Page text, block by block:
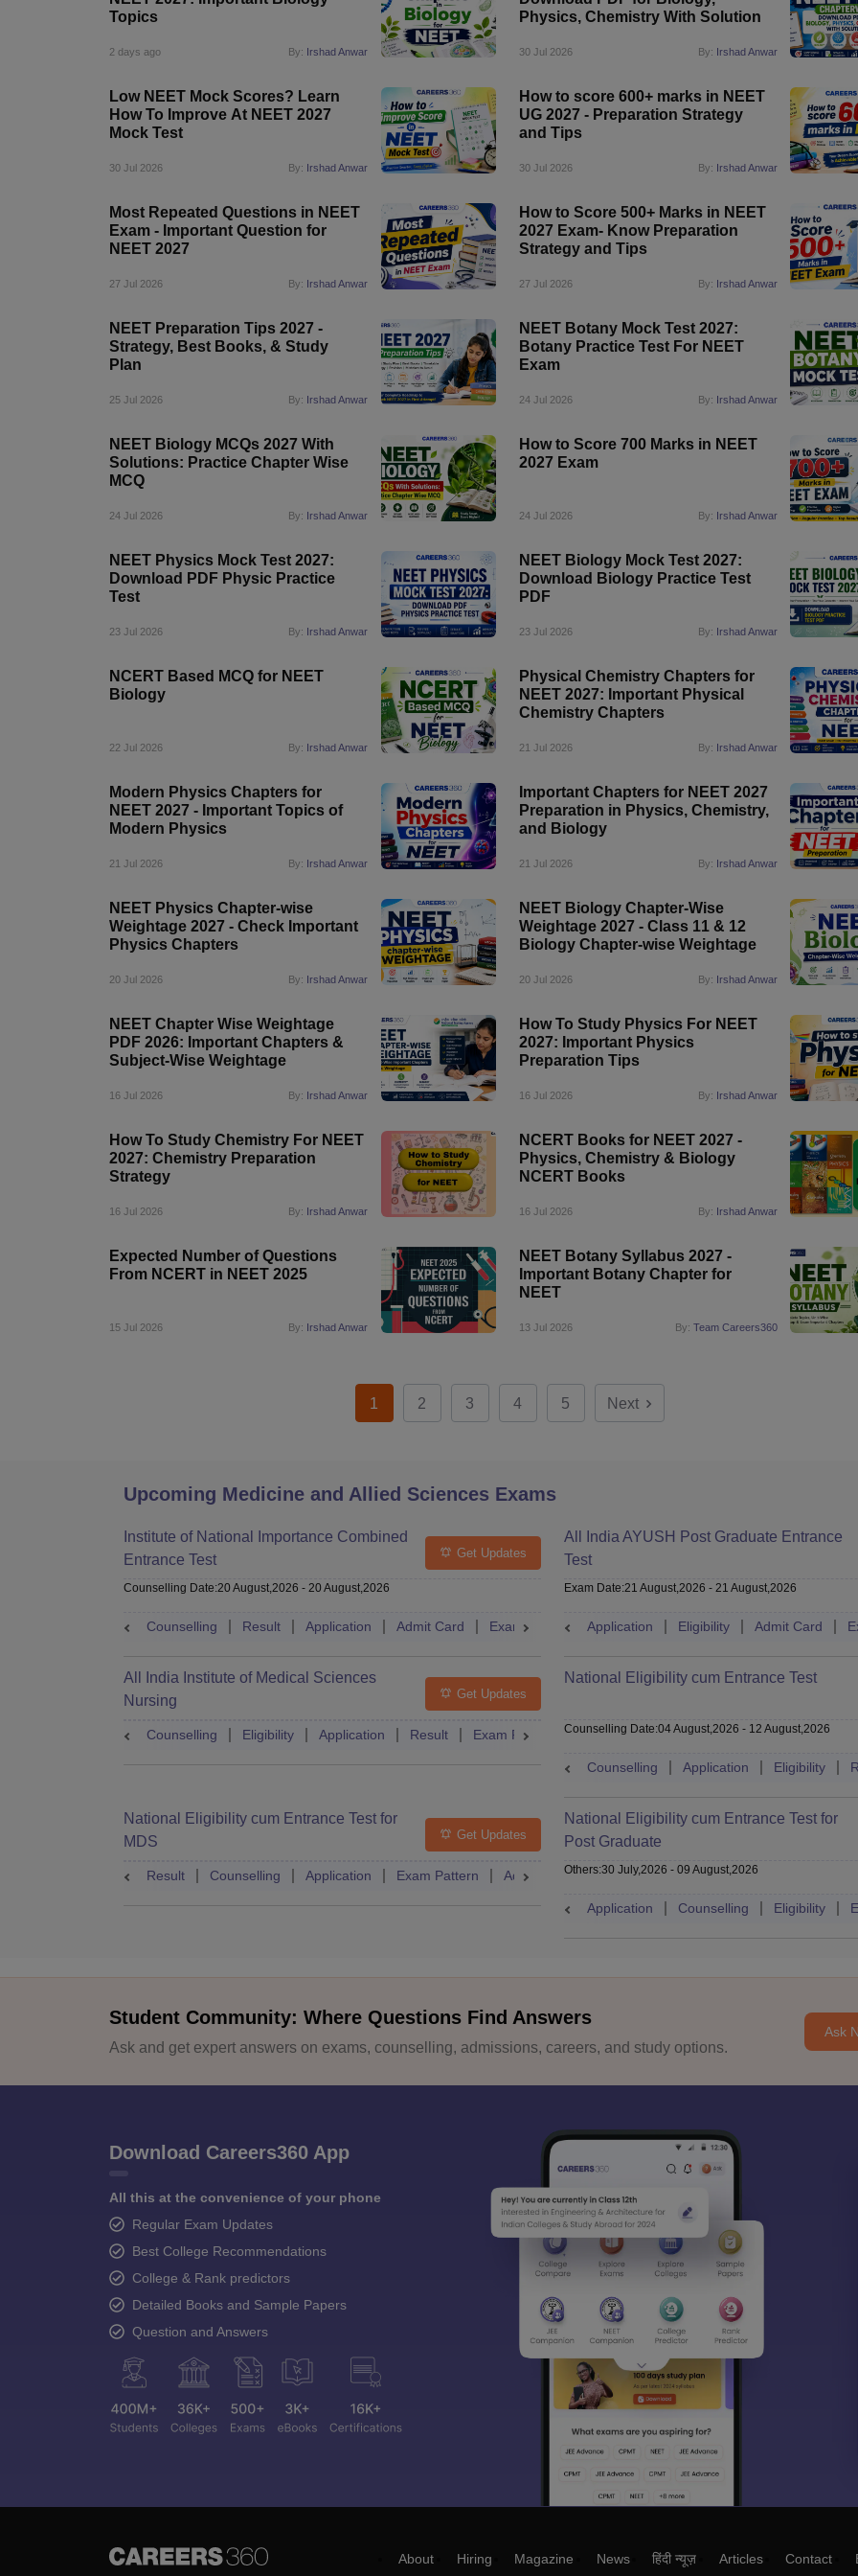
Topics
2 days ago By: Irshad Anwar
Physics, Chemistry With Solution
30 Jul 2026 By: Irshad Anwar
Low NEET Mock Scores? Learn
How To Improve At NEET 2027
Mock Test
30 Jul 2026 By: Irshad Anwar
How to score 600+ marks in NEET
UG 2027 - Preparation Strategy
and Tips
30 Jul 2026 By: Irshad Anwar
Most Repeated Questions in NEET
Exam - Important Question for
NEET 2027
27 Jul 2026 By: Irshad Anwar
How to Score 500+ Marks in NEET
2027 Exam- Know Preparation
Strategy and Tips
27 Jul 2026 By: Irshad Anwar
NEET Preparation Tips 2027 -
Strategy, Best Books, & Study
Plan
25 Jul 2026 By: Irshad Anwar
NEET Botany Mock Test 2027:
Botany Practice Test For NEET
Exam
24 Jul 2026 By: Irshad Anwar
NEET Biology MCQs 2027 With
Solutions: Practice Chapter Wise
MCQ
24 Jul 2026 By: Irshad Anwar
How to Score 700 Marks in NEET
2027 Exam
24 Jul 2026 By: Irshad Anwar
NEET Physics Mock Test 2027:
Download PDF Physic Practice
Test
23 Jul 2026 By: Irshad Anwar
NEET Biology Mock Test 2027:
Download Biology Practice Test
PDF
23 Jul 2026 By: Irshad Anwar
NCERT Based MCQ for NEET
Biology
22 Jul 2026 By: Irshad Anwar
Physical Chemistry Chapters for
NEET 2027: Important Physical
Chemistry Chapters
21 Jul 2026 By: Irshad Anwar
Modern Physics Chapters for
NEET 2027 - Important Topics of
Modern Physics
21 Jul 2026 By: Irshad Anwar
Important Chapters for NEET 2027
Preparation in Physics, Chemistry,
and Biology
21 Jul 2026 By: Irshad Anwar
NEET Physics Chapter-wise
Weightage 2027 - Check Important
Physics Chapters
20 Jul 2026 By: Irshad Anwar
NEET Biology Chapter-Wise
Weightage 2027 - Class 11 & 12
Biology Chapter-wise Weightage
20 Jul 2026 By: Irshad Anwar
NEET Chapter Wise Weightage
PDF 2026: Important Chapters &
Subject-Wise Weightage
16 Jul 2026 By: Irshad Anwar
How To Study Physics For NEET
2027: Important Physics
Preparation Tips
16 Jul 2026 By: Irshad Anwar
How To Study Chemistry For NEET
2027: Chemistry Preparation
Strategy
16 Jul 2026 By: Irshad Anwar
NCERT Books for NEET 2027 -
Physics, Chemistry & Biology
NCERT Books
16 Jul 2026 By: Irshad Anwar
Expected Number of Questions
From NCERT in NEET 2025
15 Jul 2026 By: Irshad Anwar
NEET Botany Syllabus 2027 -
Important Botany Chapter for
NEET
13 Jul 2026 By: Team Careers360
1 2 3 4 5 Next
Upcoming Medicine and Allied Sciences Exams
Institute of National Importance Combined
Entrance Test
Get Updates
Counselling Date:20 August,2026 - 20 August,2026
Counselling Result Application Admit Card Exam Pattern Eligibility Cutoff Dates Syllabus
All India AYUSH Post Graduate Entrance
Test
Exam Date:21 August,2026 - 21 August,2026
Application Eligibility Admit Card
All India Institute of Medical Sciences
Nursing
Get Updates
Counselling Eligibility Application Result Exam Pattern Admit Card Cutoff Dates Syllabus
National Eligibility cum Entrance Test
Counselling Date:04 August,2026 - 12 August,2026
Counselling Application Eligibility
National Eligibility cum Entrance Test for
MDS
Get Updates
Result Counselling Application Exam Pattern Admit Card Cutoff Eligibility Dates
National Eligibility cum Entrance Test for
Post Graduate
Others:30 July,2026 - 09 August,2026
Application Counselling Eligibility
Student Community: Where Questions Find Answers
Ask and get expert answers on exams, counselling, admissions, careers, and study options.
Ask
Download Careers360 App
All this at the convenience of your phone
Regular Exam Updates
Best College Recommendations
College & Rank predictors
Detailed Books and Sample Papers
Question and Answers
About Hiring Magazine News हिंदी न्यूज़ Articles Contact